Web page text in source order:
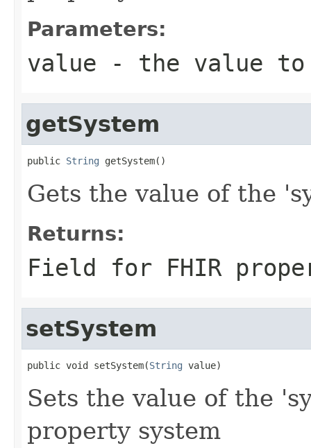
Parameters:
value - the value
getSystem
public String getSystem()
Gets the value of the
Returns:
Field for FHIR
setSystem
public void setSystem(String value)
Sets the value of the
property system